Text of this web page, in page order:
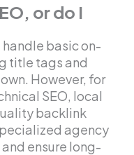
or do I
handle basic on-
title tags and
However, for
SEO, local
backlink
agency
ensure long-